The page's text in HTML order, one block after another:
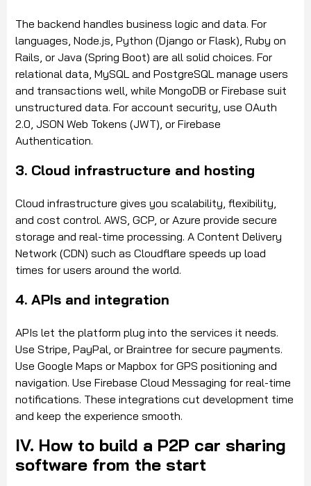
The backend handles business logic and data. For
languages, Node.js, Python (Django or Flask), Ruby on
Rails, or Java (Spring Boot) are all solid choices. For
relational data, MySQL and PostgreSQL manage users
and transactions well, while MongoDB or Firebase suit
unstructured data. For account security, use OAuth
2.0, JSON Web Tokens (JWT), or Firebase
Authentication.
3. Cloud infrastructure and hosting
Cloud infrastructure gives you scalability, flexibility,
and cost control. AWS, GCP, or Azure provide secure
storage and real-time processing. A Content Delivery
Network (CDN) such as Cloudflare speeds up load
times for users around the world.
4. APIs and integration
APIs let the platform plug into the services it needs.
Use Stripe, PayPal, or Braintree for secure payments.
Use Google Maps or Mapbox for GPS positioning and
navigation. Use Firebase Cloud Messaging for real-time
notifications. These integrations cut development time
and keep the experience smooth.
IV. How to build a P2P car sharing
software from the start